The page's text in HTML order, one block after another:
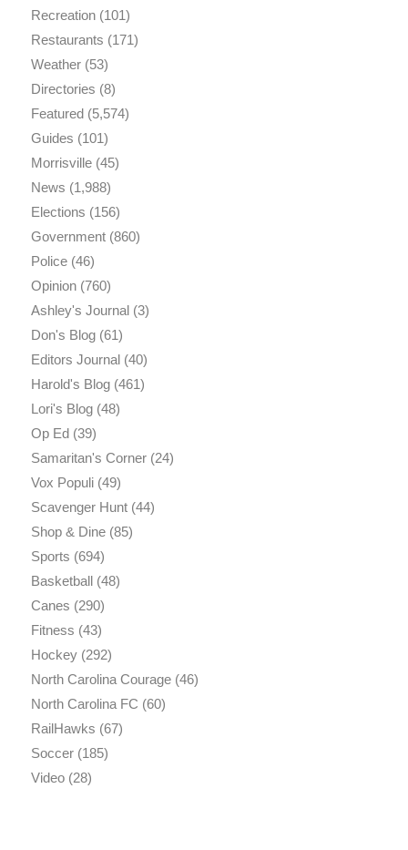
Recreation(101)
Restaurants (171)
Weather(53)
Directories (8)
Featured(5,574)
Guides (101)
Morrisville(45)
News (1,988)
Elections (156)
Government(860)
Police(46)
Opinion(760)
Ashley's Journal(3)
Don's Blog(61)
Editors Journal(40)
Harold's Blog(461)
Lori's Blog(48)
Op Ed(39)
Samaritan's Corner(24)
Vox Populi(49)
Scavenger Hunt(44)
Shop & Dine(85)
Sports (694)
Basketball(48)
Canes (290)
Fitness (43)
Hockey(292)
North Carolina Courage(46)
North Carolina FC (60)
RailHawks (67)
Soccer(185)
Video(28)